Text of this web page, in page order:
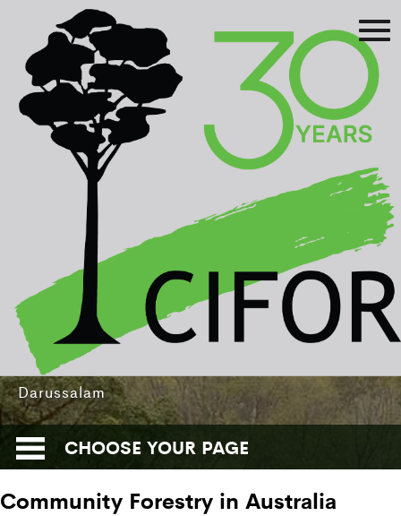
Asia-Pacific Rainforest Summit
3-5 August 2016
International Convention Centre - Brunei
Darussalam
CHOOSE YOUR PAGE
Community Forestry in Australia